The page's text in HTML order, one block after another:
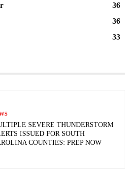
36
36
33
SEVERE THUNDERSTORM
ISSUED FOR SOUTH
COUNTIES: PREP NOW